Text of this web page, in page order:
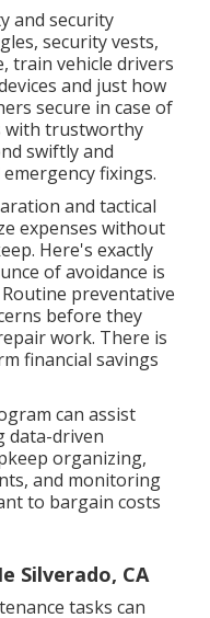
and security
security vests,
train vehicle drivers
and just how
secure in case of
with trustworthy
swiftly and
fixings.
and tactical
expenses without
Here's exactly
of avoidance is
preventative
before they
work. There is
financial savings
can assist
data-driven
organizing,
and monitoring
to bargain costs
Silverado, CA
tasks can